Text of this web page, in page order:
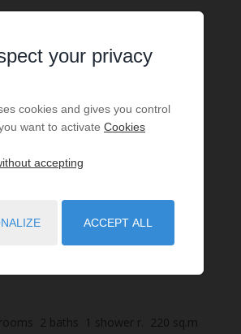
roomsfor sale
/ Réf: Villa
2 baths 1 shower r. 220 sq.m
your privacy
cookies and gives you control
want to activate Cookies
accepting
ACCEPT ALL